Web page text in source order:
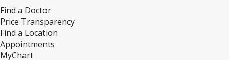
Find a Doctor
Price Transparency
Find a Location
Appointments
MyChart